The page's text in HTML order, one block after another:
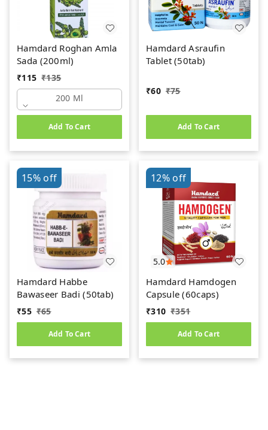
Hamdard Roghan Amla
Sada (200ml)
₹115 ₹135
200 Ml
Add To Cart
Hamdard Asraufin
Tablet (50tab)
₹60 ₹75
Add To Cart
15%off
Hamdard Habbe
Bawaseer Badi (50tab)
₹55 ₹65
Add To Cart
5.0
12%off
Hamdard Hamdogen
Capsule (60caps)
₹310 ₹351
Add To Cart